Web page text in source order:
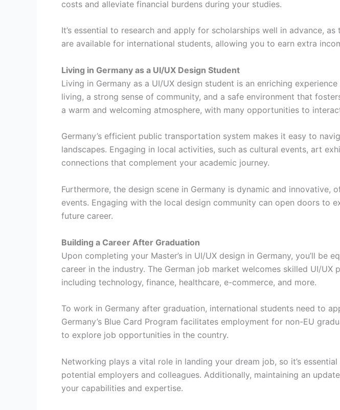
costs and alleviate financial burdens during your studies.
It’s essential to research and apply for scholarships well in advance,
are available for international students, allowing you to earn extra
Living in Germany as a UI/UX Design Student
Living in Germany as a UI/UX design student is an enriching
living, a strong sense of community, and a safe environment that
a warm and welcoming atmosphere, with many opportunities to
Germany’s efficient public transportation system makes it easy to
landscapes. Engaging in local activities, such as cultural events, art
connections that complement your academic journey.
Furthermore, the design scene in Germany is dynamic and
events. Engaging with the local design community can open doors to
future career.
Building a Career After Graduation
Upon completing your Master’s in UI/UX design in Germany, you’ll
career in the industry. The German job market welcomes skilled UI/
including technology, finance, healthcare, e-commerce, and more.
To work in Germany after graduation, international students need to
Germany’s Blue Card Program facilitates employment for non-EU
to explore job opportunities in the country.
Networking plays a vital role in landing your dream job, so it’s
potential employers and colleagues. Additionally, maintaining an
your capabilities and expertise.